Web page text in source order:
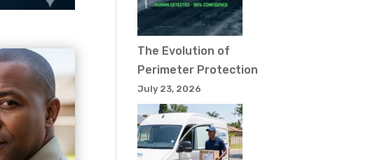
The Evolution of
Perimeter Protection
July 23, 2026